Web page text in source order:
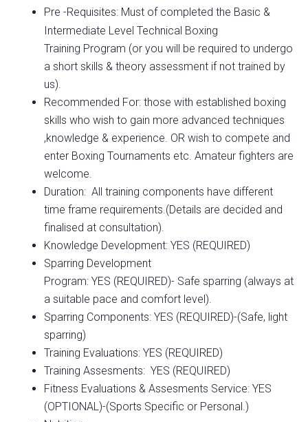
Pre -Requisites: Must of completed the Basic &
Intermediate Level Technical Boxing
Training Program (or you will be required to undergo
a short skills & theory assessment if not trained by
us).
Recommended For: those with established boxing
skills who wish to gain more advanced techniques
,knowledge & experience. OR wish to compete and
enter Boxing Tournaments etc. Amateur fighters are
welcome.
Duration: All training components have different
time frame requirements.(Details are decided and
finalised at consultation).
Knowledge Development: YES (REQUIRED)
Sparring Development
Program: YES (REQUIRED)- Safe sparring (always at
a suitable pace and comfort level).
Sparring Components: YES (REQUIRED)-(Safe, light
sparring)
Training Evaluations: YES (REQUIRED)
Training Assesments: YES (REQUIRED)
Fitness Evaluations & Assesments Service: YES
(OPTIONAL)-(Sports Specific or Personal.)